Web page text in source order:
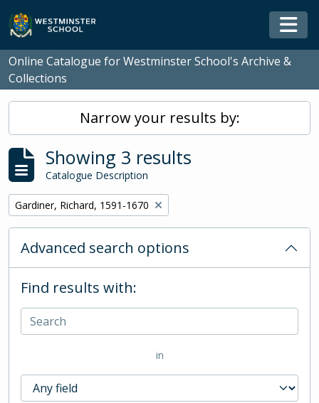
Skip to main content
Online Catalogue for Westminster School's Archive &
Collections
Narrow your results by:
Showing 3 results
Catalogue Description
Remove filter:
Gardiner, Richard, 1591-1670
Advanced search options
Find results with:
in